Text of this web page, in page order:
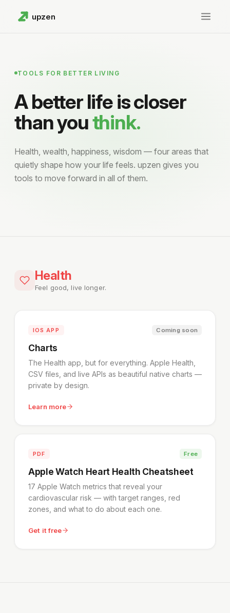
upzen
Charts
Wealth
GitHub
TOOLS FOR BETTER LIVING
A better life is closer
than youthink.
Health, wealth, happiness, wisdom — four areas that
quietly shape how your life feels. upzen gives you
tools to move forward in all of them.
Health
Feel good, live longer.
IOS APP Coming soon
Charts
The Health app, but for everything. Apple Health,
CSV files, and live APIs as beautiful native charts —
private by design.
Learn more
PDF Free
Apple Watch Heart Health Cheatsheet
17 Apple Watch metrics that reveal your
cardiovascular risk — with target ranges, red
zones, and what to do about each one.
Get it free